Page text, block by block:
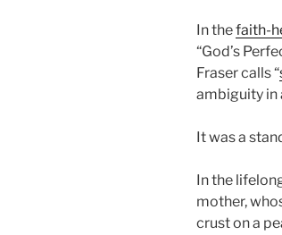
In thefaith-
“God’s
Fraser calls “
ambiguity in
It was a
In the
mother,
crust on a